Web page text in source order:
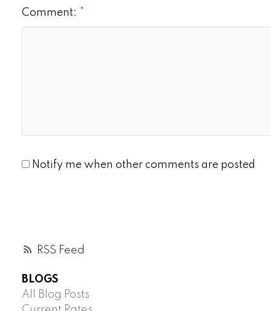
RSS
Comment:
Notify me when other comments are posted
BLOGS
All Blog Posts